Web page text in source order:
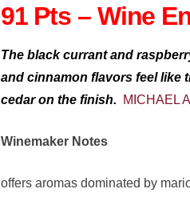
91 Pts – Wine
The black currant and
and cinnamon flavors feel like
cedar on the finish.
MICHAEL
Winemaker Notes
offers aromas dominated by